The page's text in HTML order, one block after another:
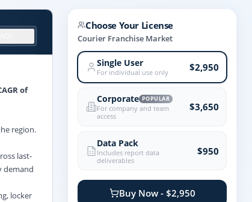
of
region.
last-
demand
locker
Choose Your License
Courier Franchise Market
Single User
For individual use only $2,950
Corporate POPULAR
For company and team
access
$3,650
Data Pack
Includes report data
deliverables
$950
Buy Now - $2,950